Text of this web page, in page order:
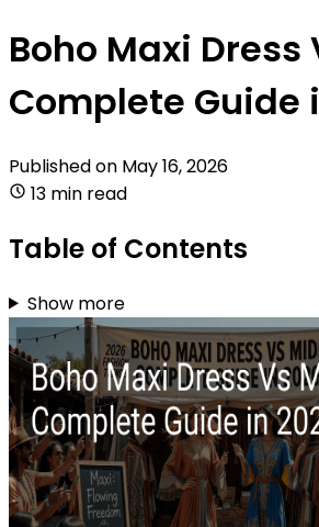
Boho Maxi Dress
Complete Guide
Published on May 16, 2026
13 min read
Table of Contents
Show more